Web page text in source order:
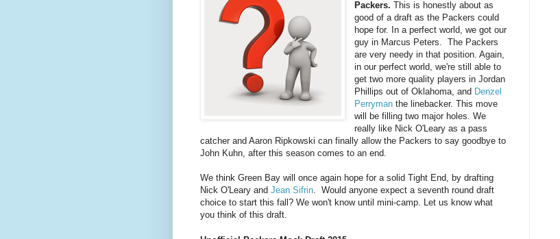
Packers. This is honestly about as
good of a draft as the Packers could
hope for. In a perfect world, we got our
guy in Marcus Peters. The Packers
are very needy in that position. Again,
in our perfect world, we're still able to
get two more quality players in Jordan
Phillips out of Oklahoma, and Denzel
Perryman the linebacker. This move
will be filling two major holes. We
really like Nick O'Leary as a pass
catcher and Aaron Ripkowski can finally allow the Packers to say goodbye to
John Kuhn, after this season comes to an end.
We think Green Bay will once again hope for a solid Tight End, by drafting
Nick O'Leary and Jean Sifrin. Would anyone expect a seventh round draft
choice to start this fall? We won't know until mini-camp. Let us know what
you think of this draft.